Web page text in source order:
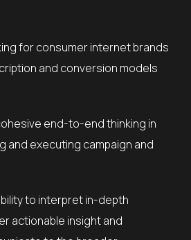
and conversion models
and executing campaign and
actionable insight and